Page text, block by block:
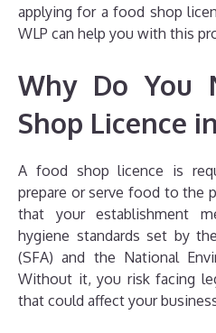
applying for a food shop
WLP can help you with this
Why Do You
Shop Licence
A food shop licence is
prepare or serve food to the
that your establishment
hygiene standards set by
(SFA) and the National
Without it, you risk facing
that could affect your